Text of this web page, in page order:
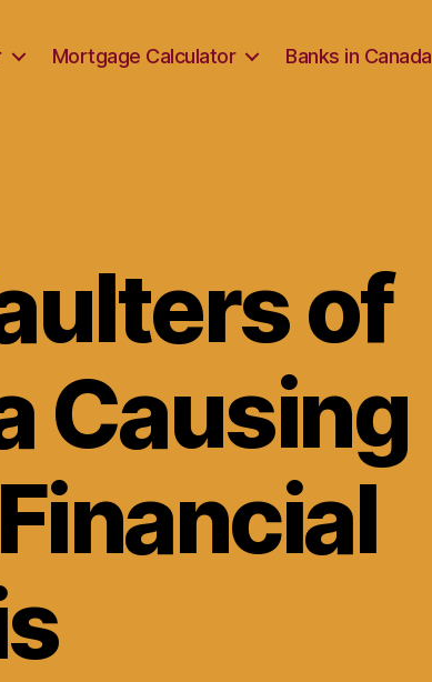
Mortgage Calculator Banks in Canada
of
Causing